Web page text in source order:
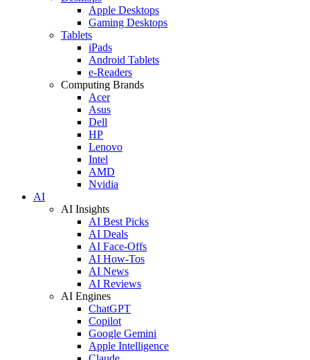
Apple Desktops
Gaming Desktops
Tablets
iPads
Android Tablets
e-Readers
Computing Brands
Acer
Asus
Dell
HP
Lenovo
Intel
AMD
Nvidia
AI
AI Insights
AI Best Picks
AI Deals
AI Face-Offs
AI How-Tos
AI News
AI Reviews
AI Engines
ChatGPT
Copilot
Google Gemini
Apple Intelligence